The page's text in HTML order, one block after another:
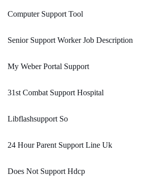
Computer Support Tool
Senior Support Worker Job Description
My Weber Portal Support
31st Combat Support Hospital
Libflashsupport So
24 Hour Parent Support Line Uk
Does Not Support Hdcp